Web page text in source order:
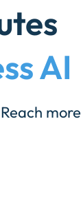
AI
more